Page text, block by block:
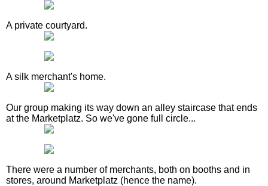
A private courtyard.
A silk merchant's home.
Our group making its way down an alley staircase that ends
at the Marketplatz. So we've gone full circle...
There were a number of merchants, both on booths and in
stores, around Marketplatz (hence the name).